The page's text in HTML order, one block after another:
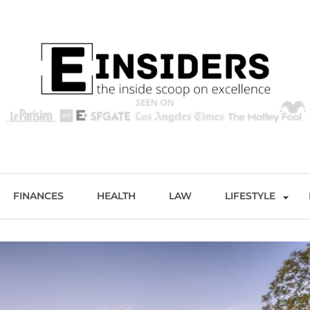
FINANCES HEALTH LAW LIFESTYLE